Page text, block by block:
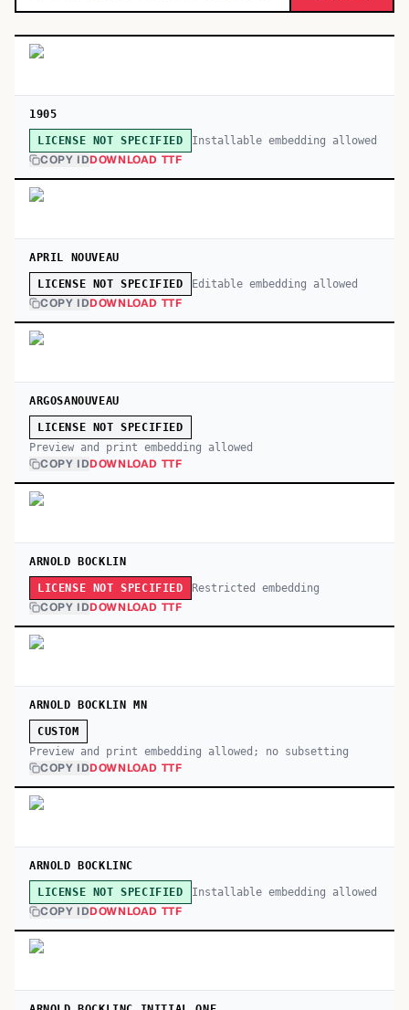
1905
LICENSE NOT SPECIFIED Installable embedding allowed
COPY IDDOWNLOAD TTF
APRIL NOUVEAU
LICENSE NOT SPECIFIED Editable embedding allowed
COPY IDDOWNLOAD TTF
ARGOSANOUVEAU
LICENSE NOT SPECIFIED
Preview and print embedding allowed
COPY IDDOWNLOAD TTF
ARNOLD BOCKLIN
LICENSE NOT SPECIFIED Restricted embedding
COPY IDDOWNLOAD TTF
ARNOLD BOCKLIN MN
CUSTOM
Preview and print embedding allowed; no subsetting
COPY IDDOWNLOAD TTF
ARNOLD BOCKLINC
LICENSE NOT SPECIFIED Installable embedding allowed
COPY IDDOWNLOAD TTF